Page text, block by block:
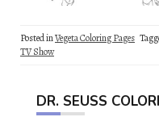
Posted inVegeta Coloring Pages
TV Show
DR. SEUSS